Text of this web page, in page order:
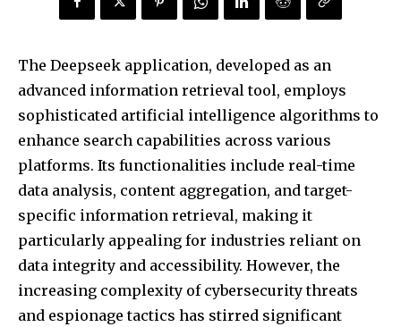
The Deepseek application, developed as an
advanced information retrieval tool, employs
sophisticated artificial intelligence algorithms to
enhance search capabilities across various
platforms. Its functionalities include real-time
data analysis, content aggregation, and target-
specific information retrieval, making it
particularly appealing for industries reliant on
data integrity and accessibility. However, the
increasing complexity of cybersecurity threats
and espionage tactics has stirred significant